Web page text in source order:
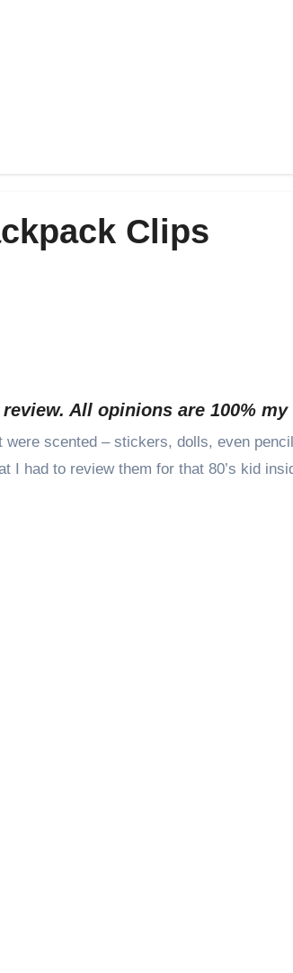
Clips
All opinions are 100% my
I had to review them for that 80’s kid